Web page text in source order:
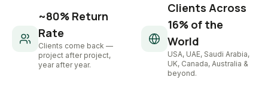
~80% Return
Rate
Clients come back —
project after project,
year after year.
Clients Across
16% of the
World
USA, UAE, Saudi Arabia,
UK, Canada, Australia &
beyond.